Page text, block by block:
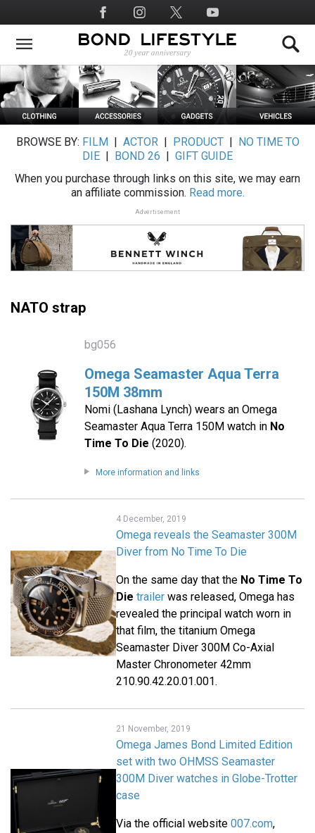
to
main
Social
Media
BROWSE BY: FILM ACTOR| PRODUCT|
NO TIME TO
DIE
BOND 26
GIFT GUIDE
When you purchase through links on this site, we may earn
an affiliate commission. Read more.
Advertisement
NATO strap
bg056
Omega Seamaster Aqua Terra
150M 38mm
Nomi (Lashana Lynch) wears an Omega
Seamaster Aqua Terra 150M watch in No
Time To Die (2020).
More information and links
4 December, 2019
Omega reveals the Seamaster 300M
Diver from No Time To Die
On the same day that the No Time To
Die trailer was released, Omega has
revealed the principal watch worn in
that film, the titanium Omega
Seamaster Diver 300M Co-Axial
Master Chronometer 42mm
210.90.42.20.01.001.
21 November, 2019
Omega James Bond Limited Edition
set with two OHMSS Seamaster
300M Diver watches in Globe-Trotter
case
Via the official website 007.com,